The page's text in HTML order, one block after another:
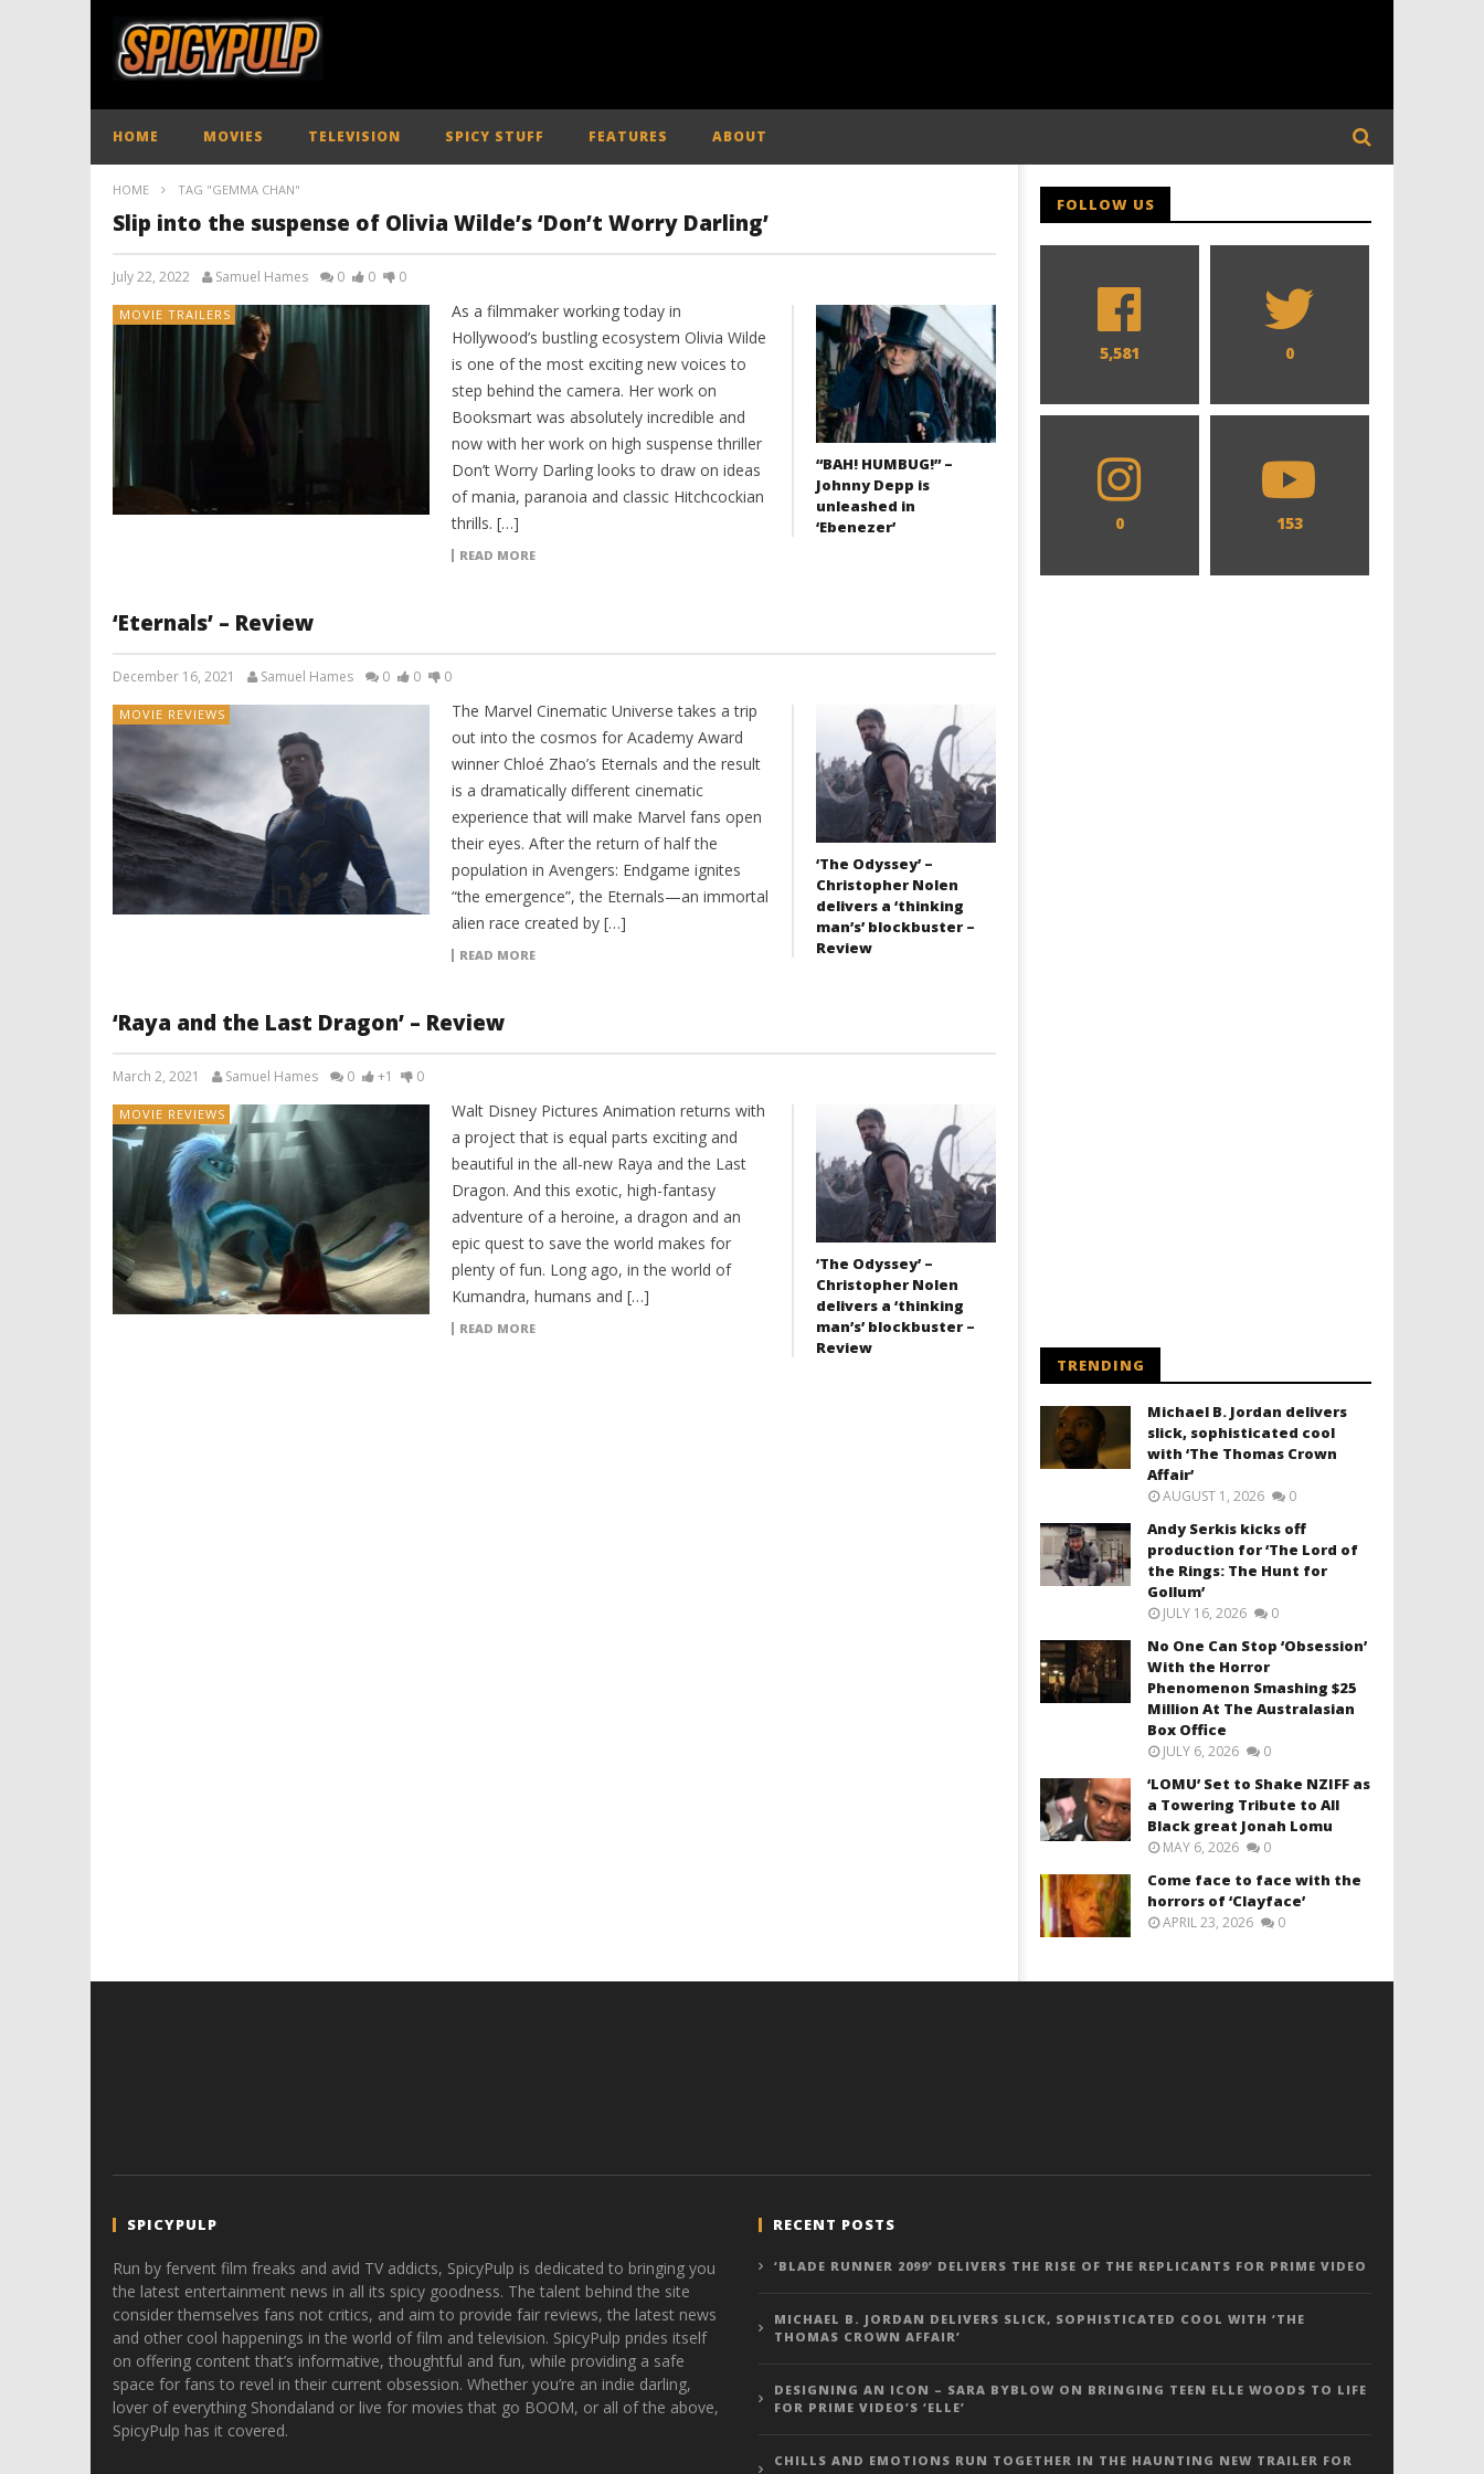
HOME MOVIES TELEVISION SPICY STUFF FEATURES ABOUT
HOME TAG "GEMMA CHAN"
Slip into the suspense of Olivia Wilde’s ‘Don’t Worry Darling’
July 22, 2022 Samuel Hames 0 0 0
MOVIE TRAILERS
As a filmmaker working today in
Hollywood’s bustling ecosystem Olivia Wilde
is one of the most exciting new voices to
step behind the camera. Her work on
Booksmart was absolutely incredible and
now with her work on high suspense thriller
Don’t Worry Darling looks to draw on ideas
of mania, paranoia and classic Hitchcockian
thrills. […]
READ MORE
“BAH! HUMBUG!” –
Johnny Depp is
unleashed in
‘Ebenezer’
‘Eternals’ – Review
December 16, 2021 Samuel Hames 0 0 0
MOVIE REVIEWS
The Marvel Cinematic Universe takes a trip
out into the cosmos for Academy Award
winner Chloé Zhao’s Eternals and the result
is a dramatically different cinematic
experience that will make Marvel fans open
their eyes. After the return of half the
population in Avengers: Endgame ignites
“the emergence”, the Eternals—an immortal
alien race created by […]
READ MORE
‘The Odyssey’ –
Christopher Nolen
delivers a ‘thinking
man’s’ blockbuster –
Review
‘Raya and the Last Dragon’ – Review
March 2, 2021 Samuel Hames 0 +1 0
MOVIE REVIEWS
Walt Disney Pictures Animation returns with
a project that is equal parts exciting and
beautiful in the all-new Raya and the Last
Dragon. And this exotic, high-fantasy
adventure of a heroine, a dragon and an
epic quest to save the world makes for
plenty of fun. Long ago, in the world of
Kumandra, humans and […]
READ MORE
‘The Odyssey’ –
Christopher Nolen
delivers a ‘thinking
man’s’ blockbuster –
Review
FOLLOW US
5,581 0
0 153
TRENDING
Michael B. Jordan delivers
slick, sophisticated cool
with ‘The Thomas Crown
Affair’
AUGUST 1, 2026 0
Andy Serkis kicks off
production for ‘The Lord of
the Rings: The Hunt for
Gollum’
JULY 16, 2026 0
No One Can Stop ‘Obsession’
With the Horror
Phenomenon Smashing $25
Million At The Australasian
Box Office
JULY 6, 2026 0
‘LOMU’ Set to Shake NZIFF as
a Towering Tribute to All
Black great Jonah Lomu
MAY 6, 2026 0
Come face to face with the
horrors of ‘Clayface’
APRIL 23, 2026 0
SPICYPULP
Run by fervent film freaks and avid TV addicts, SpicyPulp is dedicated to bringing you
the latest entertainment news in all its spicy goodness. The talent behind the site
consider themselves fans not critics, and aim to provide fair reviews, the latest news
and other cool happenings in the world of film and television. SpicyPulp prides itself
on offering content that’s informative, thoughtful and fun, while providing a safe
space for fans to revel in their current obsession. Whether you’re an indie darling,
lover of everything Shondaland or live for movies that go BOOM, or all of the above,
SpicyPulp has it covered.
RECENT POSTS
‘BLADE RUNNER 2099’ DELIVERS THE RISE OF THE REPLICANTS FOR PRIME VIDEO
MICHAEL B. JORDAN DELIVERS SLICK, SOPHISTICATED COOL WITH ‘THE
THOMAS CROWN AFFAIR’
DESIGNING AN ICON – SARA BYBLOW ON BRINGING TEEN ELLE WOODS TO LIFE
FOR PRIME VIDEO’S ‘ELLE’
CHILLS AND EMOTIONS RUN TOGETHER IN THE HAUNTING NEW TRAILER FOR